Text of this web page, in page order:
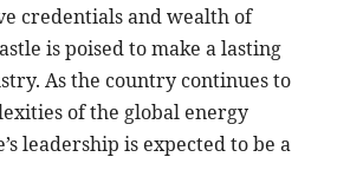
credentials and wealth of
is poised to make a lasting
As the country continues to
of the global energy
leadership is expected to be a